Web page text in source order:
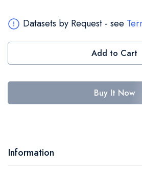
Datasets by Request - see
Add to Cart
Buy It Now
Information